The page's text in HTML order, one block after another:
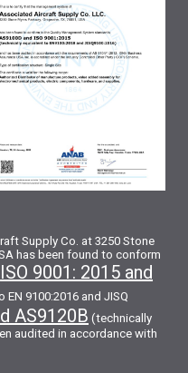
Supply Co. at 3250 Stone
has been found to conform
ISO 9001: 2015 and
9100:2016 and JISQ
AS9120B (technically
audited in accordance with